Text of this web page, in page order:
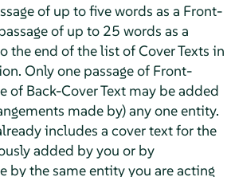
of up to five words as a Front-
of up to 25 words as a
the end of the list of Cover Texts in
Only one passage of Front-
of Back-Cover Text may be added
made by) any one entity.
includes a cover text for the
added by you or by
by the same entity you are acting